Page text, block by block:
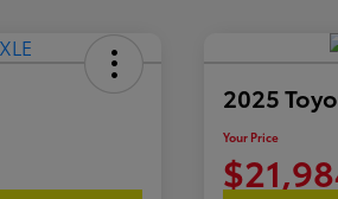
2025
Your Price